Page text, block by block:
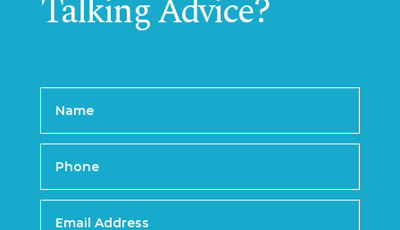
Talking Advice?